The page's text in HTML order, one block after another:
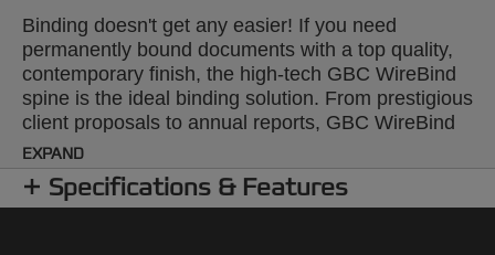
Binding doesn't get any easier! If you need
permanently bound documents with a top quality,
contemporary finish, the high-tech GBC WireBind
spine is the ideal binding solution. From prestigious
client proposals to annual reports, GBC WireBind
will take your presentations to the next level.
WireBind enables pages to lie flat and rotate 360
degrees for convenient note taking and
EXPAND
Specifications & Features